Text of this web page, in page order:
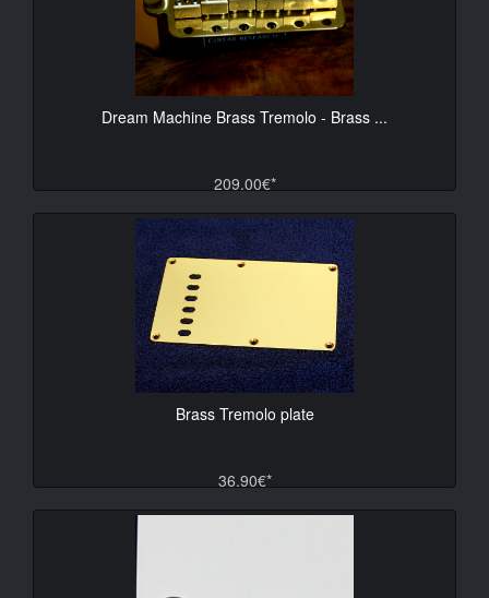
Dream Machine Brass Tremolo - Brass ...
209.00€*
Brass Tremolo plate
36.90€*